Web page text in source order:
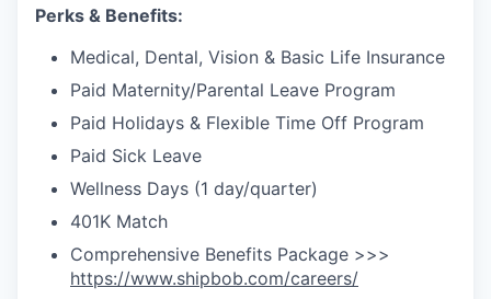
Perks & Benefits:
Medical, Dental, Vision & Basic Life Insurance
Paid Maternity/Parental Leave Program
Paid Holidays & Flexible Time Off Program
Paid Sick Leave
Wellness Days (1 day/quarter)
401K Match
Comprehensive Benefits Package >>>
https://www.shipbob.com/careers/